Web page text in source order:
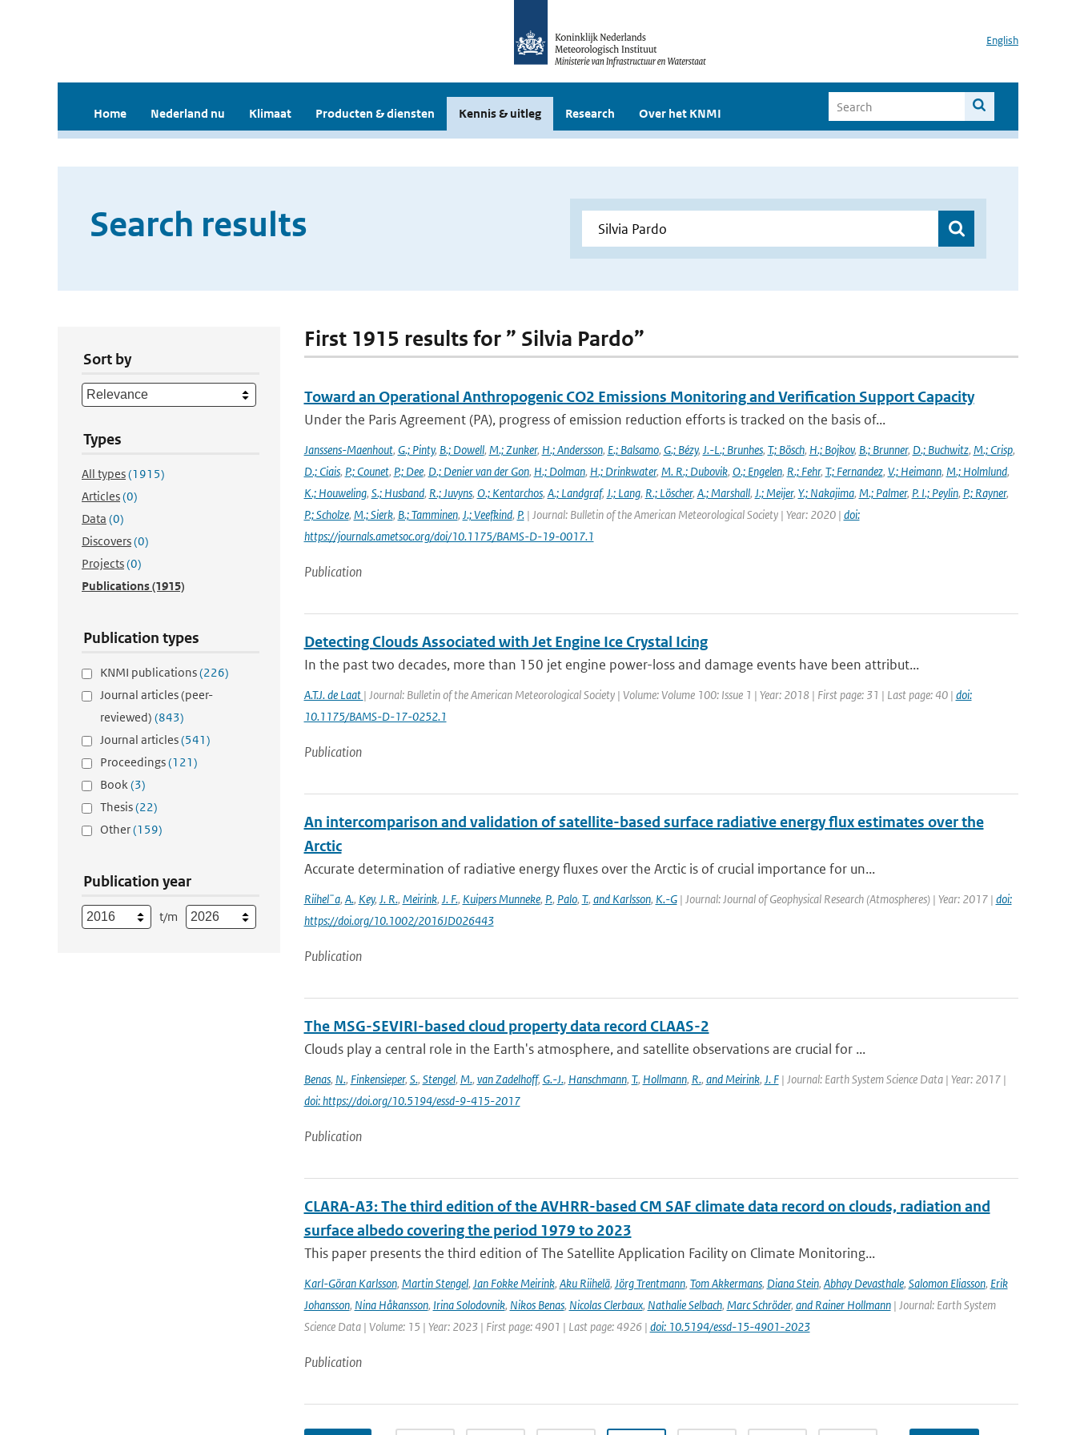
English
Home Nederland nu Klimaat Producten & diensten Kennis & uitleg Research Over het KNMI
Search results
Sort by
Types
All types(1915)
Articles(0)
Data (0)
Discovers(0)
Projects(0)
Publications(1915)
Publication types
KNMI publications(226)
Journal articles (peer-
reviewed) (843)
Journal articles(541)
Proceedings(121)
Book(3)
Thesis(22)
Other(159)
Publication year
t/m
First 1915 results for ” Silvia Pardo”
Toward an Operational Anthropogenic CO2 Emissions Monitoring and Verification Support Capacity
Under the Paris Agreement (PA), progress of emission reduction efforts is tracked on the basis of...
Janssens-Maenhout, G.; Pinty, B.; Dowell, M.; Zunker, H.; Andersson, E.; Balsamo, G.; Bézy, J.-L.; Brunhes, T.; Bösch, H.; Bojkov, B.; Brunner, D.; Buchwitz, M.; Crisp,
D.; Ciais, P.; Counet, P.; Dee, D.; Denier van der Gon, H.; Dolman, H.; Drinkwater, M. R.; Dubovik, O.; Engelen, R.; Fehr, T.; Fernandez, V.; Heimann, M.; Holmlund,
K.; Houweling, S.; Husband, R.; Juvyns, O.; Kentarchos, A.; Landgraf, J.; Lang, R.; Löscher, A.; Marshall, J.; Meijer, Y.; Nakajima, M.; Palmer, P. I.; Peylin, P.; Rayner,
P.; Scholze, M.; Sierk, B.; Tamminen, J.; Veefkind, P.| Journal: Bulletin of the American Meteorological Society | Year: 2020 | doi:
https://journals.ametsoc.org/doi/10.1175/BAMS-D-19-0017.1
Publication
Detecting Clouds Associated with Jet Engine Ice Crystal Icing
In the past two decades, more than 150 jet engine power-loss and damage events have been attribut...
A.T.J. de Laat | Journal: Bulletin of the American Meteorological Society | Volume: Volume 100: Issue 1 | Year: 2018 | First page: 31 | Last page: 40 | doi:
10.1175/BAMS-D-17-0252.1
Publication
An intercomparison and validation of satellite-based surface radiative energy flux estimates over the
Arctic
Accurate determination of radiative energy fluxes over the Arctic is of crucial importance for un...
Riihel¨a, A., Key, J. R., Meirink, J. F., Kuipers Munneke, P., Palo, T., and Karlsson, K.-G| Journal: Journal of Geophysical Research (Atmospheres) | Year: 2017 | doi:
https://doi.org/10.1002/2016JD026443
Publication
The MSG-SEVIRI-based cloud property data record CLAAS-2
Clouds play a central role in the Earth's atmosphere, and satellite observations are crucial for ...
Benas, N., Finkensieper, S., Stengel, M., van Zadelhoff, G.-J., Hanschmann, T., Hollmann, R., and Meirink, J. F| Journal: Earth System Science Data | Year: 2017 |
doi: https://doi.org/10.5194/essd-9-415-2017
Publication
CLARA-A3: The third edition of the AVHRR-based CM SAF climate data record on clouds, radiation and
surface albedo covering the period 1979 to 2023
This paper presents the third edition of The Satellite Application Facility on Climate Monitoring...
Karl-Göran Karlsson, Martin Stengel, Jan Fokke Meirink, Aku Riihelä, Jörg Trentmann, Tom Akkermans, Diana Stein, Abhay Devasthale, Salomon Eliasson, Erik
Johansson, Nina Håkansson, Irina Solodovnik, Nikos Benas, Nicolas Clerbaux, Nathalie Selbach, Marc Schröder, and Rainer Hollmann| Journal: Earth System
Science Data | Volume: 15 | Year: 2023 | First page: 4901 | Last page: 4926 | doi: 10.5194/essd-15-4901-2023
Publication